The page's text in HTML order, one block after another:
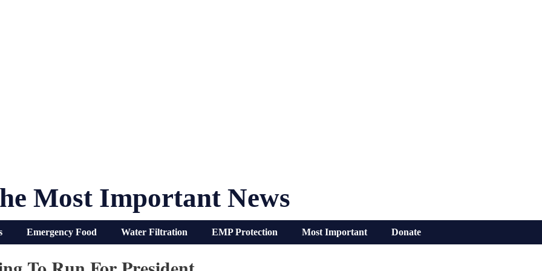
Most Important News
Emergency Food Water Filtration EMP Protection Most Important Donate